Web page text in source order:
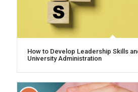
How to Develop Leadership Skills
University Administration